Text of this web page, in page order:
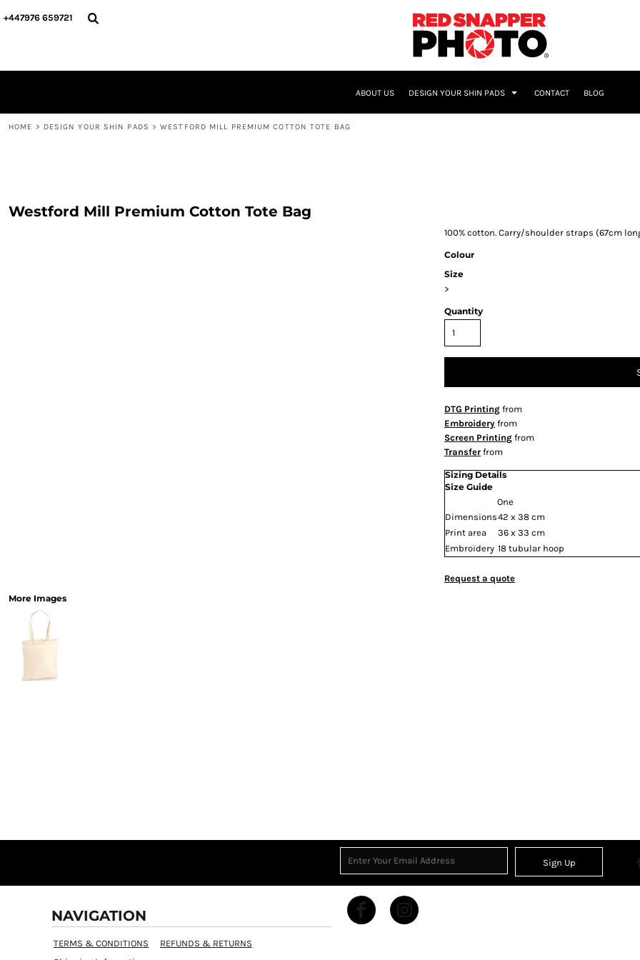
+447976 659721
ABOUT US DESIGN YOUR SHIN PADS CONTACT BLOG
HOME > DESIGN YOUR SHIN PADS > WESTFORD MILL PREMIUM COTTON TOTE BAG
Westford Mill Premium Cotton Tote Bag
More Images
100% cotton. Carry/shoulder straps (67cm
Colour
Size
>
Quantity
DTG Printing from
Embroidery from
Screen Printing from
Transfer from
Sizing Details
Size Guide
One
Dimensions42 x 38 cm
Print area
36 x 33 cm
Embroidery 18 tubular hoop
Request a quote
Sign Up
NAVIGATION
TERMS & CONDITIONS
REFUNDS & RETURNS
ABOUT US
REGISTER
PERSONALISED
NAME & NUMBER